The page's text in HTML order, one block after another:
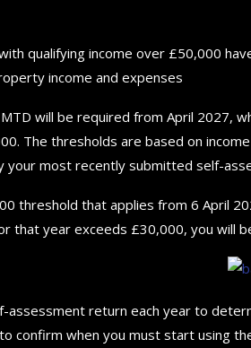
qualifying income over £50,000
income and expenses
will be required from April 2027,
The thresholds are based on
your most recently submitted self-
threshold that applies from 6 April
that year exceeds £30,000, you will
assessment return each year to
confirm when you must start using